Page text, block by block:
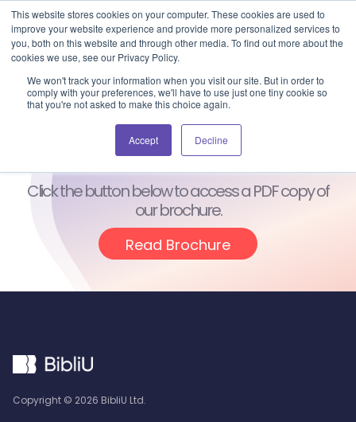
This website stores cookies on your computer. These cookies are used to
improve your website experience and provide more personalized services to
you, both on this website and through other media. To find out more about the
cookies we use, see our Privacy Policy.
We won't track your information when you visit our site. But in order to
comply with your preferences, we'll have to use just one tiny cookie so
that you're not asked to make this choice again.
Accept Decline
Blog Events Support Login
Thanks for
Downloading!
Click the button below to access a PDF copy of
our brochure.
Read Brochure
Copyright © 2026 BibliU Ltd.